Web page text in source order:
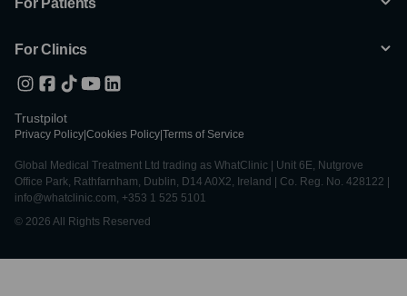
For Patients
For Clinics
Trustpilot
Privacy Policy Cookies Policy Terms of Service
Global Medical Treatment Ltd trading as WhatClinic | Unit 6E, Nutgrove
Office Park, Rathfarnham, Dublin, D14 A0X2, Ireland | Co. Reg. No. 428122 |
info@whatclinic.com, +353 1 525 5101
© 2026 All Rights Reserved